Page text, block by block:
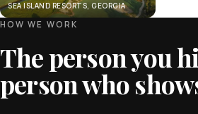
SEA ISLAND RESORTS, GEORGIA
HOW WE WORK
The person you
person who